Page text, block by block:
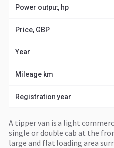
Power output, hp
Price, GBP
Year
Mileage km
Registration year
A tipper van is a light
single or double cab at the
large and flat loading area